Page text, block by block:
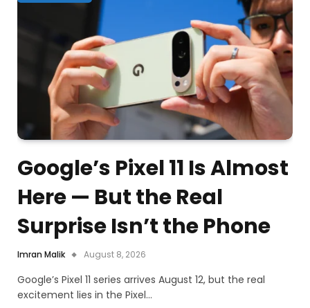
Google’s Pixel 11 Is Almost
Here — But the Real
Surprise Isn’t the Phone
Imran Malik August 8, 2026
Google’s Pixel 11 series arrives August 12, but the real
excitement lies in the Pixel…